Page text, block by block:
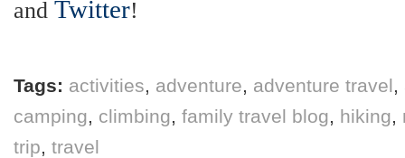
and Twitter!
Tags: activities adventure adventure travel
camping
climbing family travel blog hiking
trip travel